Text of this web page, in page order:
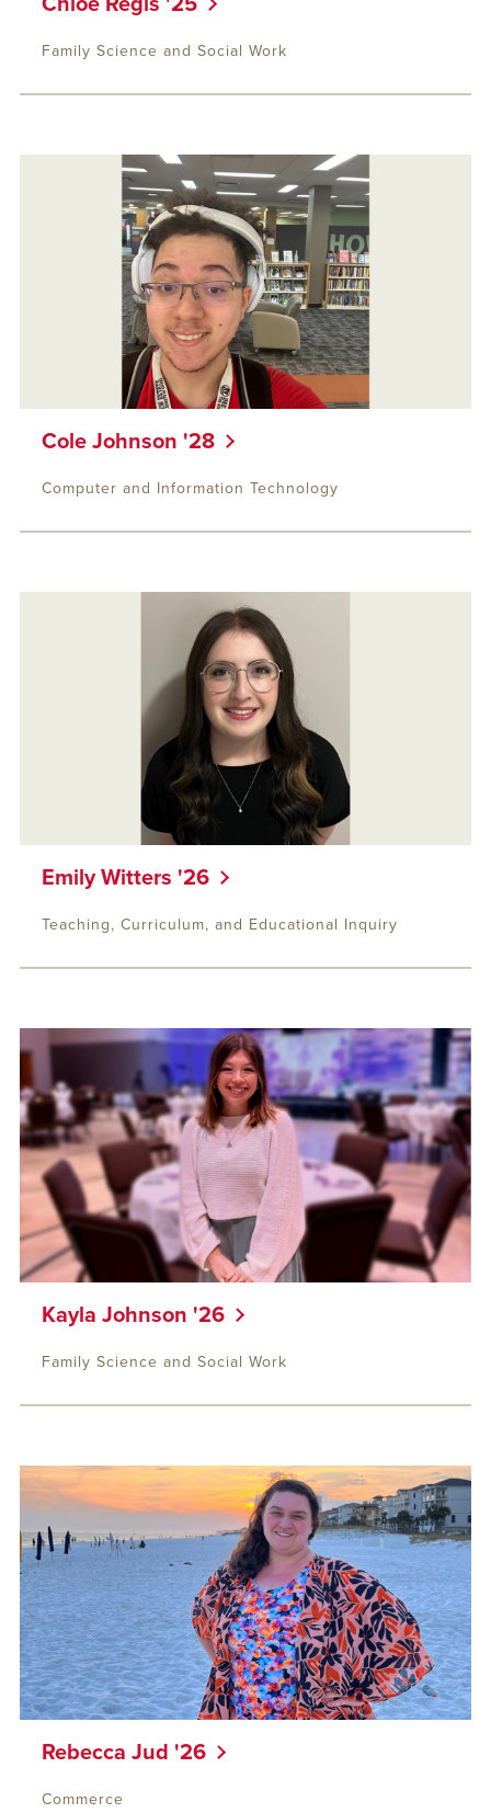
Family Science and Social Work
Cole Johnson '28
Computer and Information Technology
Emily Witters '26
Teaching, Curriculum, and Educational Inquiry
Kayla Johnson '26
Family Science and Social Work
Rebecca Jud '26
Commerce